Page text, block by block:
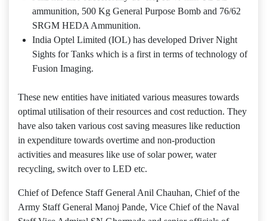
ammunition, 500 Kg General Purpose Bomb and 76/62
SRGM HEDA Ammunition.
India Optel Limited (IOL) has developed Driver Night
Sights for Tanks which is a first in terms of technology of
Fusion Imaging.
These new entities have initiated various measures towards
optimal utilisation of their resources and cost reduction. They
have also taken various cost saving measures like reduction
in expenditure towards overtime and non-production
activities and measures like use of solar power, water
recycling, switch over to LED etc.
Chief of Defence Staff General Anil Chauhan, Chief of the
Army Staff General Manoj Pande, Vice Chief of the Naval